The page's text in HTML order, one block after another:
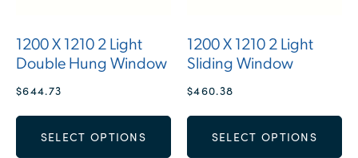
1200 X 1210 2 Light
Double Hung Window
$644.73
SELECT OPTIONS
1200 X 1210 2 Light
Sliding Window
$460.38
SELECT OPTIONS